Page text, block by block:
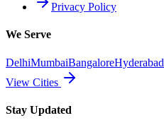
Privacy Policy
We Serve
DelhiMumbaiBangaloreHyderabad
View Cities
Stay Updated